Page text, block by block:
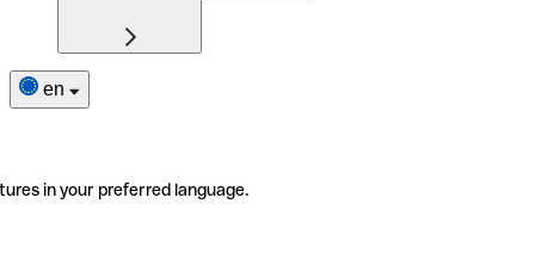
en
in your preferred language.